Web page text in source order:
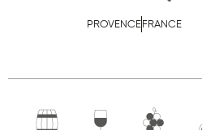
PROVENCE FRANCE